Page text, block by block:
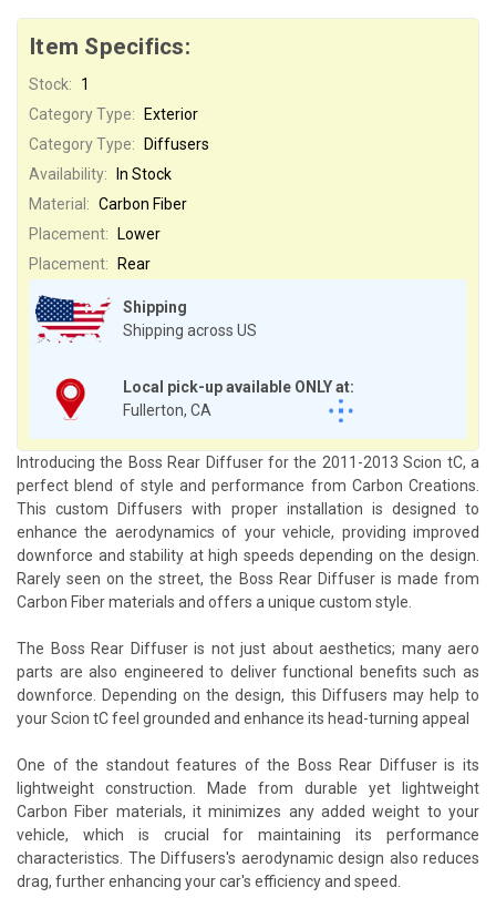
Item Specifics:
Stock:
1
Category Type:
Exterior
Category Type:
Diffusers
Availability:
In Stock
Shipping
Shipping across US
Local pick-up available ONLY at:
Fullerton, CA
Material: Carbon Fiber
Placement:
Lower
Placement:
Rear
Introducing the Boss Rear Diffuser for the 2011-2013 Scion tC, a
perfect blend of style and performance from Carbon Creations.
This custom Diffusers with proper installation is designed to
enhance the aerodynamics of your vehicle, providing improved
downforce and stability at high speeds depending on the design.
Rarely seen on the street, the Boss Rear Diffuser is made from
Carbon Fiber materials and offers a unique custom style.
The Boss Rear Diffuser is not just about aesthetics; many aero
parts are also engineered to deliver functional benefits such as
downforce. Depending on the design, this Diffusers may help to
your Scion tC feel grounded and enhance its head-turning appeal
One of the standout features of the Boss Rear Diffuser is its
lightweight construction. Made from durable yet lightweight
Carbon Fiber materials, it minimizes any added weight to your
vehicle, which is crucial for maintaining its performance
characteristics. The Diffusers's aerodynamic design also reduces
drag, further enhancing your car's efficiency and speed.